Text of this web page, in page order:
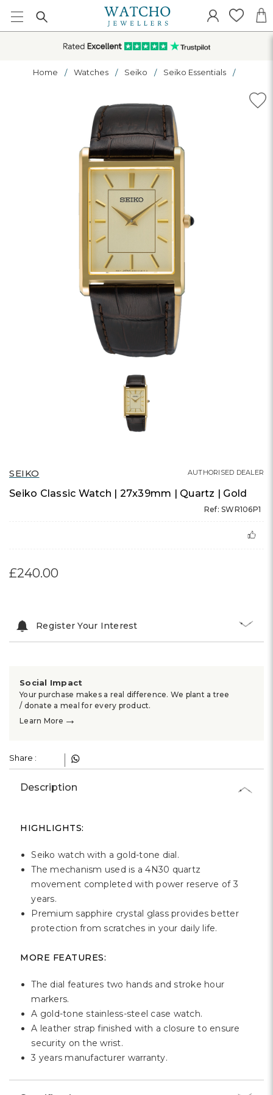
Home Watches Seiko Seiko Essentials
SEIKO
Seiko Classic Watch | 27x39mm | Quartz | Gold
Ref: SWR106P1
AUTHORISED DEALER
£240.00
Register Your Interest
Social Impact
Your purchase makes a real difference. We plant a tree
/ donate a meal for every product.
Learn More →
Share :
Description
HIGHLIGHTS:
Seiko watch with a gold-tone dial.
The mechanism used is a 4N30 quartz
movement completed with power reserve of 3
years.
Premium sapphire crystal glass provides better
protection from scratches in your daily life.
MORE FEATURES:
The dial features two hands and stroke hour
markers.
A gold-tone stainless-steel case watch.
A leather strap finished with a closure to ensure
security on the wrist.
3 years manufacturer warranty.